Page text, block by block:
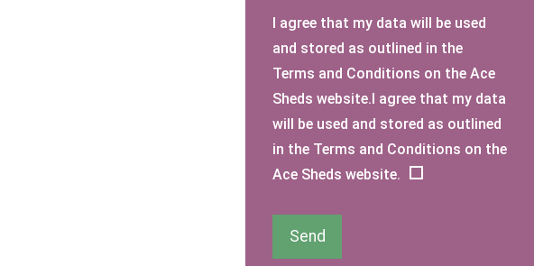
I agree that my data will be used
and stored as outlined in the
Terms and Conditions on the Ace
Sheds website.I agree that my data
will be used and stored as outlined
in the Terms and Conditions on the
Ace Sheds website.
Send